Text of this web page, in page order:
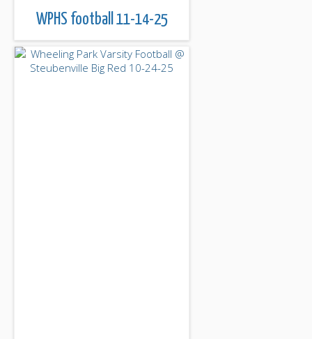
WPHS football 11-14-25